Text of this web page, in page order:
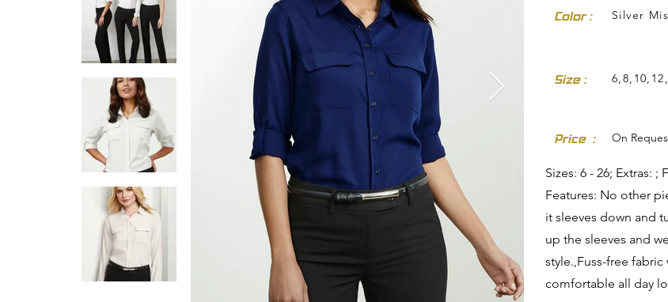
dresses-skirts/
Color : Silver
Size :
Price : On
Sizes: 6 - 26; Extras:
Features: No other
it sleeves down and
up the sleeves and
style.,Fuss-free
comfortable all day